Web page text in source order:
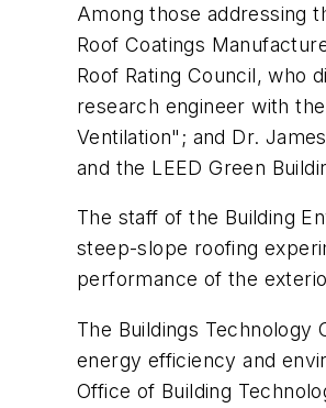
Among those addressing
Roof Coatings
Roof Rating Council, who
research engineer with
Ventilation"; and Dr.
and the LEED Green
The staff of the Building
steep-slope roofing
performance of the
The Buildings
energy efficiency and
Office of Building